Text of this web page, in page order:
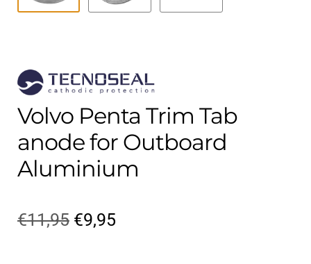
Volvo Penta Trim Tab
anode for Outboard
Aluminium
€11,95 Original
€9,95Current